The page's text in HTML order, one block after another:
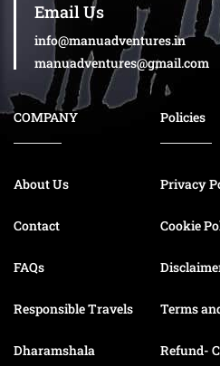
Email Us
info@manuadventures.in
manuadventures@gmail.com
COMPANY
About Us
Contact
FAQs
Responsible Travels
Dharamshala
Policies
Privacy
Cookie
Terms
Refund-